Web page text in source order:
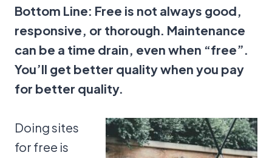
Bottom Line: Free is not always good,
responsive, or thorough. Maintenance
can be a time drain, even when “free”.
You’ll get better quality when you pay
for better quality.
Doing sites
for free is